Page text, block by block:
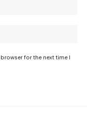
for the next time I